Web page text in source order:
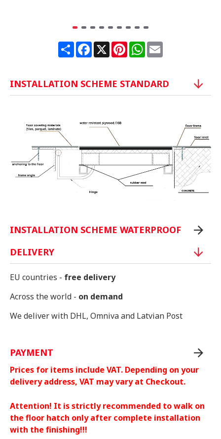
ShareFacebook
X PinterestWhatsApp
Email
INSTALLATION SCHEME STANDARD
INSTALLATION SCHEME WATERPROOF
DELIVERY
EU countries - free delivery
Across the world - on demand
We deliver with DHL, Omniva and Latvian Post
PAYMENT
Prices for items include VAT. Depending on your
delivery address, VAT may vary at Checkout.
Attention! It is strictly recommended to walk on
the floor hatch only after complete installation
with the finishing!!!